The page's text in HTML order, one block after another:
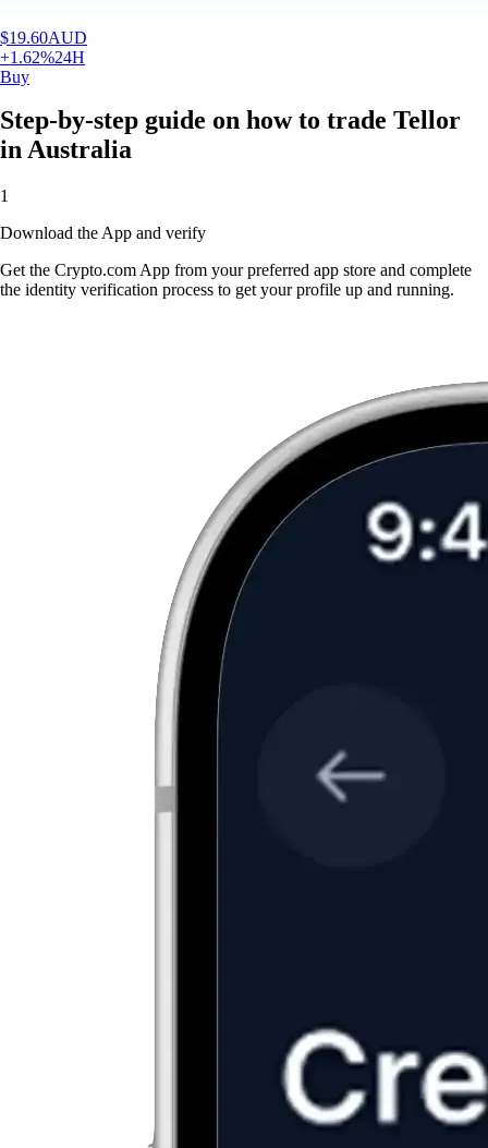
$19.60AUD
+1.62%24H
Buy
Step-by-step guide on how to trade Tellor
in Australia
1
Download the App and verify
Get the Crypto.com App from your preferred app store and complete
the identity verification process to get your profile up and running.